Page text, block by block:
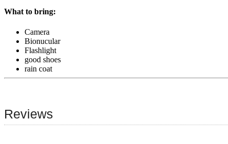
What to bring:
Camera
Bionucular
Flashlight
good shoes
rain coat
Reviews